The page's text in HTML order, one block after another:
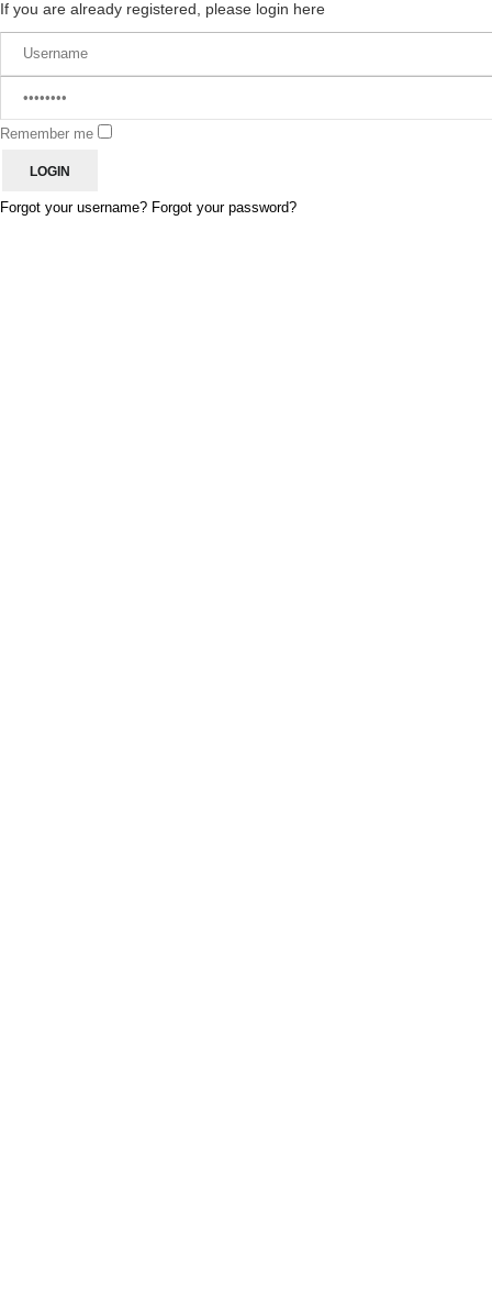
If you are already registered, please login here
Remember me
Forgot your username? Forgot your password?